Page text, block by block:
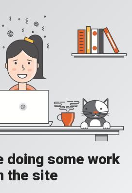
doing some work
the site